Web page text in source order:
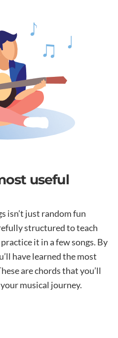
useful
isn’t just random fun
structured to teach
it in a few songs. By
have learned the most
are chords that you’ll
musical journey.